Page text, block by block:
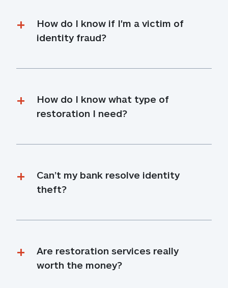
How do I know if I'm a victim of
identity fraud?
How do I know what type of
restoration I need?
Can’t my bank resolve identity
theft?
Are restoration services really
worth the money?